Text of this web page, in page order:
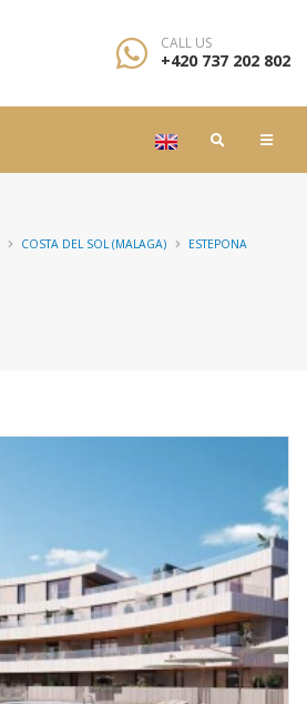
CALL US
+420 737 202 802
COSTA DEL SOL (MALAGA) ESTEPONA